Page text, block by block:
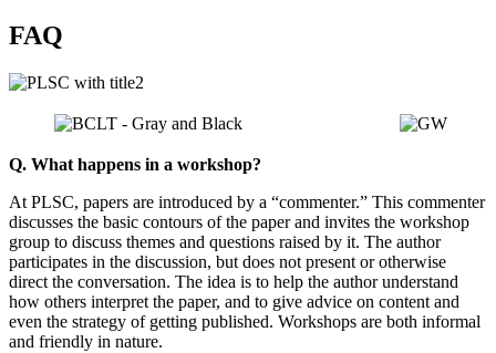
FAQ
Q. What happens in a workshop?
At PLSC, papers are introduced by a “commenter.” This commenter
discusses the basic contours of the paper and invites the workshop
group to discuss themes and questions raised by it. The author
participates in the discussion, but does not present or otherwise
direct the conversation. The idea is to help the author understand
how others interpret the paper, and to give advice on content and
even the strategy of getting published. Workshops are both informal
and friendly in nature.